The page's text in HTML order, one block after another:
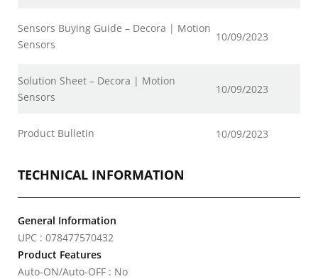
Sensors Buying Guide – Decora | Motion
Sensors
10/09/2023
Solution Sheet – Decora | Motion
Sensors
10/09/2023
Product Bulletin 10/09/2023
TECHNICAL INFORMATION
General Information
UPC : 078477570432
Product Features
Auto-ON/Auto-OFF : No